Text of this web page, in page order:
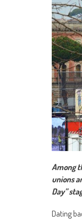
Among
unions
Day”
Dating